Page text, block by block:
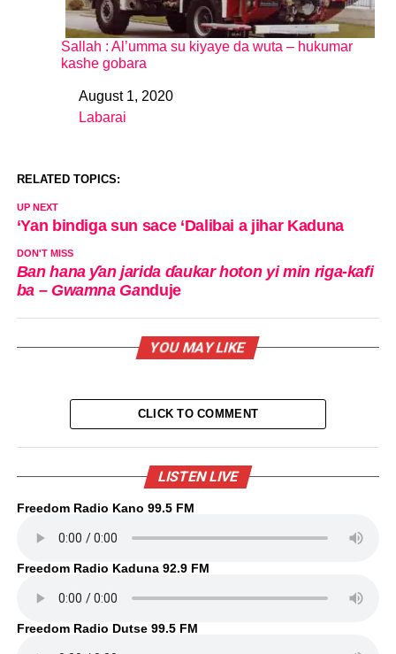
Sallah : Al’umma su kiyaye da wuta – hukumar
kashe gobara
DateAugust 1, 2020
In relation to
Labarai
RELATED TOPICS:
UP NEXT
‘Yan bindiga sun sace ‘Dalibai a jihar Kaduna
DON'T MISS
Ban hana ƴan jarida ɗaukar hoton yi min riga-kafi
ba – Gwamna Ganduje
YOU MAY LIKE
CLICK TO COMMENT
LISTEN LIVE
Freedom Radio Kano 99.5 FM
Freedom Radio Kaduna 92.9 FM
Freedom Radio Dutse 99.5 FM